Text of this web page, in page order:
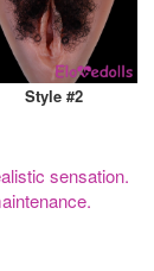
Style #2
sensation.